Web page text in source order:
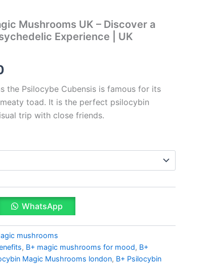
Mushrooms UK – Discover a
Experience | UK
£45.00
through
the Psilocybe Cubensis is famous for its
toad. It is the perfect psilocybin
trip with close friends.
WhatsApp
mushrooms
, B+ magic mushrooms for mood, B+
Magic Mushrooms london, B+ Psilocybin